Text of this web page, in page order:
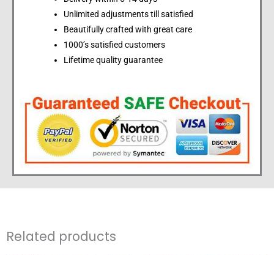
Unlimited adjustments till satisfied
Beautifully crafted with great care
1000’s satisfied customers
Lifetime quality guarantee
Related products